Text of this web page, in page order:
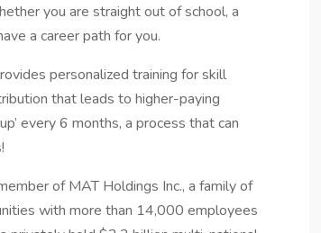
you are straight out of school, a
a career path for you.
personalized training for skill
that leads to higher-paying
every 6 months, a process that can
of MAT Holdings Inc., a family of
with more than 14,000 employees